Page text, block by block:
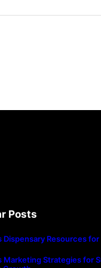
Posts
Dispensary Resources
Marketing Strategies for